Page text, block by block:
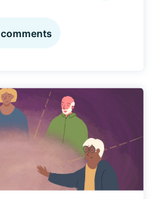
comments